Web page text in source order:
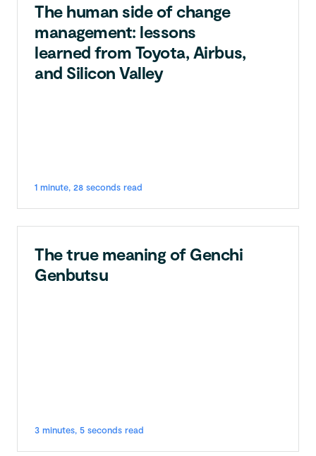
The human side of change
management: lessons
learned from Toyota, Airbus,
and Silicon Valley
1 minute, 28 seconds read
The true meaning of Genchi
Genbutsu
3 minutes, 5 seconds read